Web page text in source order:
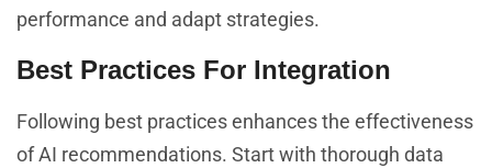
performance and adapt strategies.
Best Practices For Integration
Following best practices enhances the effectiveness
of AI recommendations. Start with thorough data